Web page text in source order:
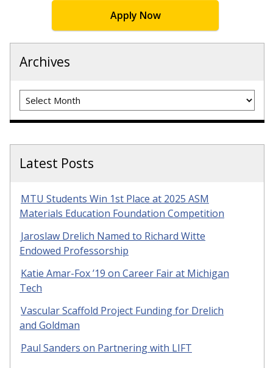
Apply Now
Archives
Archives
Latest Posts
MTU Students Win 1st Place at 2025 ASM
Materials Education Foundation Competition
Jaroslaw Drelich Named to Richard Witte
Endowed Professorship
Katie Amar-Fox ’19 on Career Fair at Michigan
Tech
Vascular Scaffold Project Funding for Drelich
and Goldman
Paul Sanders on Partnering with LIFT